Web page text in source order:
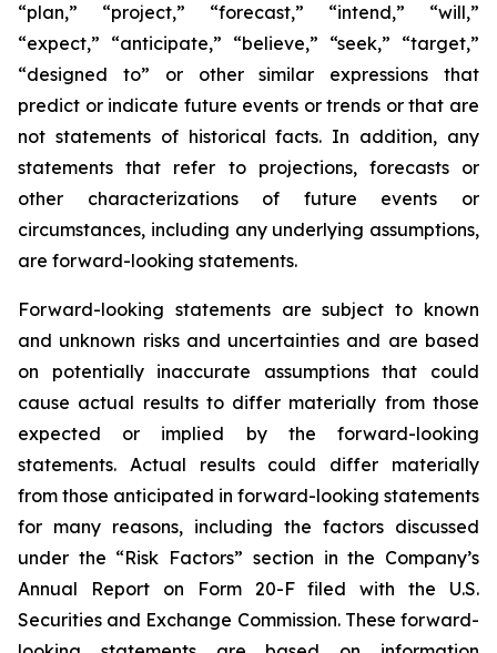
“plan,” “project,” “forecast,” “intend,” “will,”
“expect,” “anticipate,” “believe,” “seek,” “target,”
“designed to” or other similar expressions that
predict or indicate future events or trends or that are
not statements of historical facts. In addition, any
statements that refer to projections, forecasts or
other characterizations of future events or
circumstances, including any underlying assumptions,
are forward-looking statements.
Forward-looking statements are subject to known
and unknown risks and uncertainties and are based
on potentially inaccurate assumptions that could
cause actual results to differ materially from those
expected or implied by the forward-looking
statements. Actual results could differ materially
from those anticipated in forward-looking statements
for many reasons, including the factors discussed
under the “Risk Factors” section in the Company’s
Annual Report on Form 20-F filed with the U.S.
Securities and Exchange Commission. These forward-